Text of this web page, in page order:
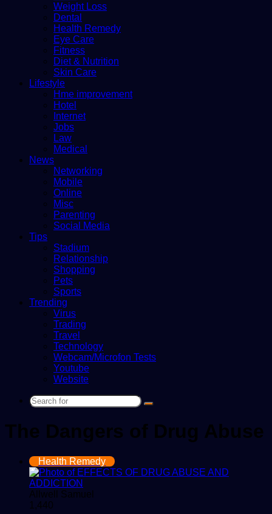
Weight Loss
Dental
Health Remedy
Eye Care
Fitness
Diet & Nutrition
Skin Care
Lifestyle
Hme improvement
Hotel
Internet
Jobs
Law
Medical
News
Networking
Mobile
Online
Misc
Parenting
Social Media
Tips
Stadium
Relationship
Shopping
Pets
Sports
Trending
Virus
Trading
Travel
Technology
Webcam/Microfon Tests
Youtube
Website
Search
The Dangers of Drug Abuse
Health Remedy
Allwell Samuel
1,440